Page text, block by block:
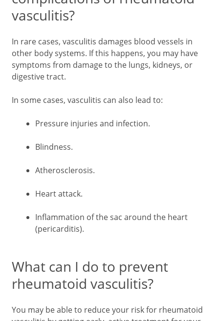
vasculitis?
In rare cases, vasculitis damages blood vessels in
other body systems. If this happens, you may have
symptoms from damage to the lungs, kidneys, or
digestive tract.
In some cases, vasculitis can also lead to:
Pressure injuries and infection.
Blindness.
Atherosclerosis.
Heart attack.
Inflammation of the sac around the heart
(pericarditis).
What can I do to prevent
rheumatoid vasculitis?
You may be able to reduce your risk for rheumatoid